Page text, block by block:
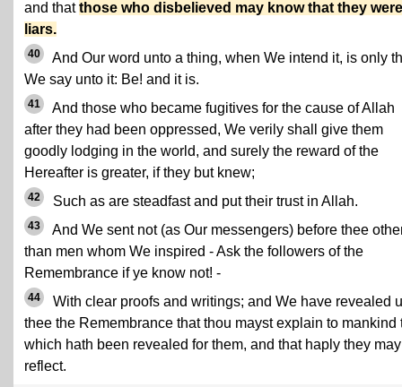
and thatthose who disbelieved may know that they were
liars.
40
And Our word unto a thing, when We intend it, is only
We say unto it: Be! and it is.
41
And those who became fugitives for the cause of Allah
after they had been oppressed, We verily shall give them
goodly lodging in the world, and surely the reward of the
Hereafter is greater, if they but knew;
42 Such as are steadfast and put their trust in Allah.
43
And We sent not (as Our messengers) before thee
than men whom We inspired - Ask the followers of the
Remembrance if ye know not! -
44
With clear proofs and writings; and We have revealed
thee the Remembrance that thou mayst explain to mankind
which hath been revealed for them, and that haply they may
reflect.